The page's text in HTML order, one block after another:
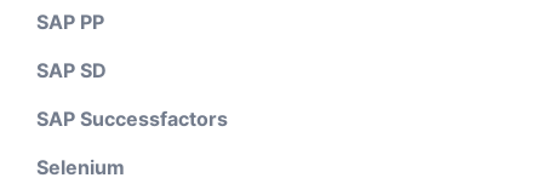
SAP PP
SAP SD
SAP Successfactors
Selenium